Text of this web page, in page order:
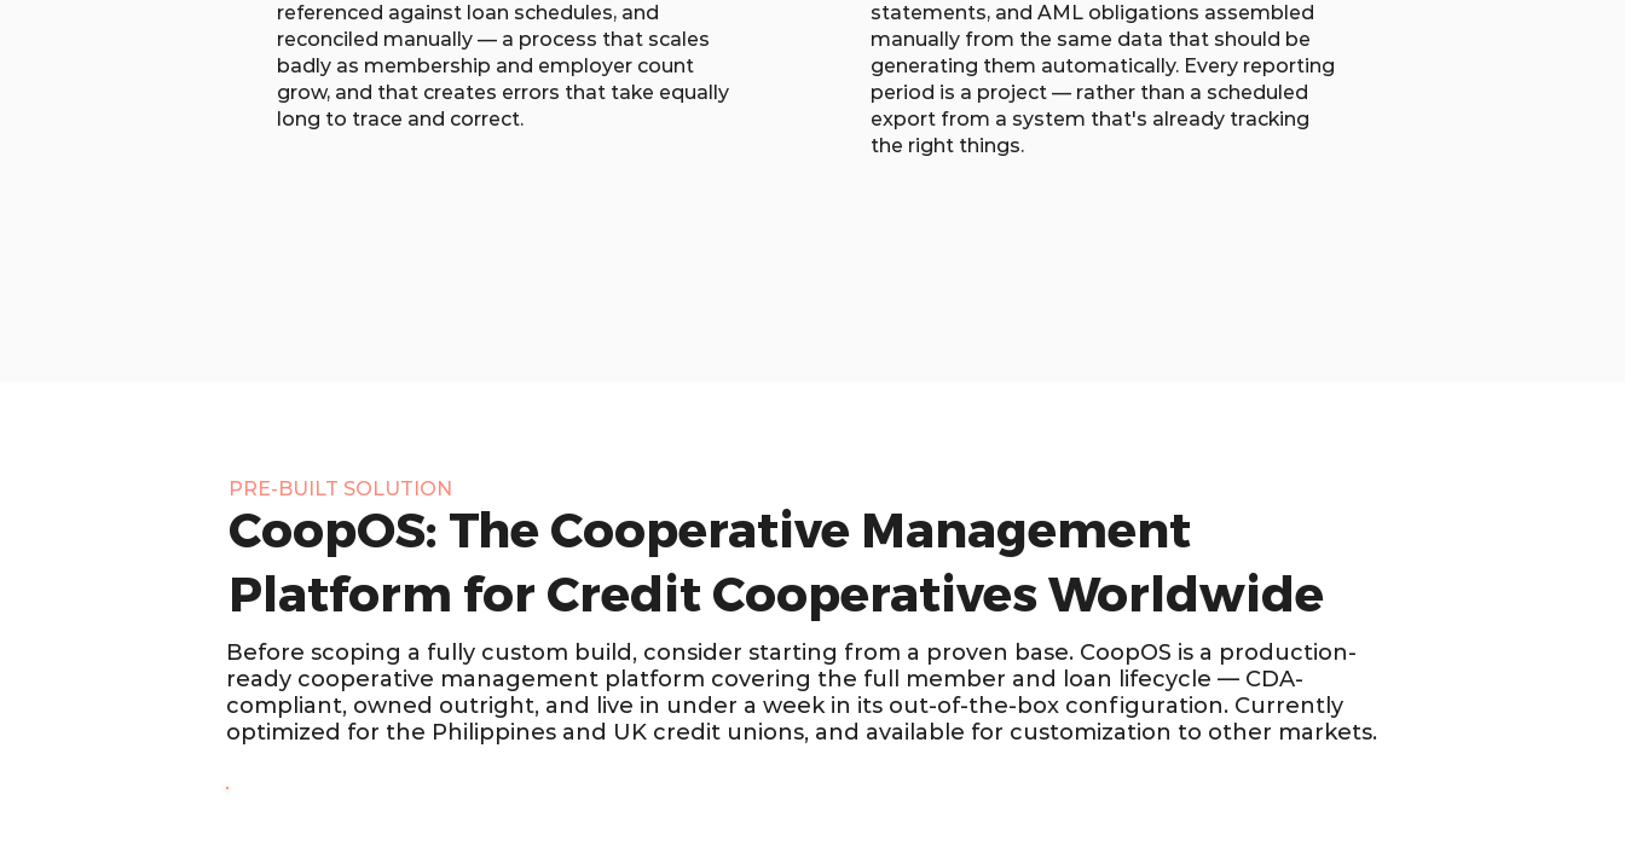
referenced against loan schedules, and
reconciled manually — a process that scales
badly as membership and employer count
grow, and that creates errors that take equally
long to trace and correct.
statements, and AML obligations assembled
manually from the same data that should be
generating them automatically. Every reporting
period is a project — rather than a scheduled
export from a system that's already tracking
the right things.
PRE-BUILT SOLUTION
CoopOS: The Cooperative Management
Platform for Credit Cooperatives Worldwide
Before scoping a fully custom build, consider starting from a proven base. CoopOS is a production-
ready cooperative management platform covering the full member and loan lifecycle — CDA-
compliant, owned outright, and live in under a week in its out-of-the-box configuration. Currently
optimized for the Philippines and UK credit unions, and available for customization to other markets.